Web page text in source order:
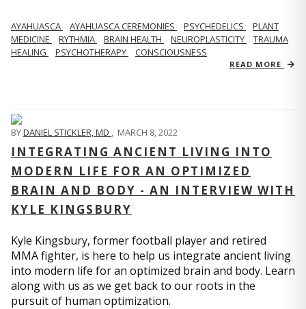
AYAHUASCA AYAHUASCA CEREMONIES PSYCHEDELICS
PLANT
MEDICINE
RYTHMIA BRAIN HEALTH NEUROPLASTICITY
TRAUMA
HEALING
PSYCHOTHERAPY CONSCIOUSNESS
READ MORE
BYDANIEL STICKLER, MD , MARCH 8, 2022
INTEGRATING ANCIENT LIVING INTO
MODERN LIFE FOR AN OPTIMIZED
BRAIN AND BODY - AN INTERVIEW WITH
KYLE KINGSBURY
Kyle Kingsbury, former football player and retired
MMA fighter, is here to help us integrate ancient living
into modern life for an optimized brain and body. Learn
along with us as we get back to our roots in the
pursuit of human optimization.